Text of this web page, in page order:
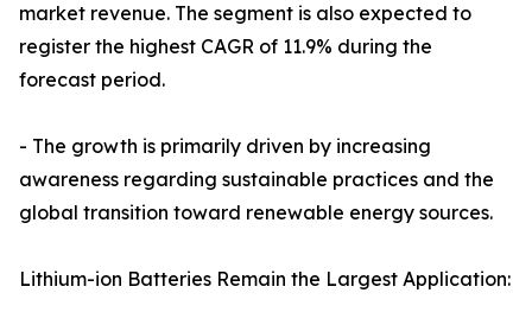
market revenue. The segment is also expected to
register the highest CAGR of 11.9% during the
forecast period.
- The growth is primarily driven by increasing
awareness regarding sustainable practices and the
global transition toward renewable energy sources.
Lithium-ion Batteries Remain the Largest Application: